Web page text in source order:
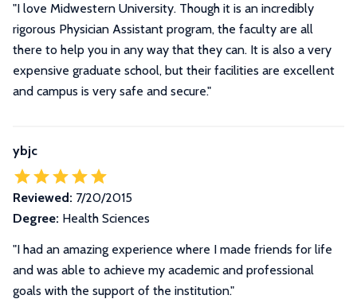
"I love Midwestern University. Though it is an incredibly
rigorous Physician Assistant program, the faculty are all
there to help you in any way that they can. It is also a very
expensive graduate school, but their facilities are excellent
and campus is very safe and secure."
ybjc
Reviewed: 7/20/2015
Degree: Health Sciences
"I had an amazing experience where I made friends for life
and was able to achieve my academic and professional
goals with the support of the institution."